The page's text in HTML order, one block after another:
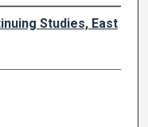
Studies, East